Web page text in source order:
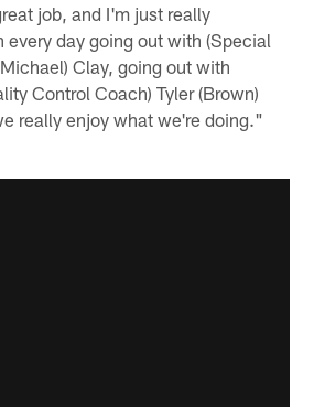
job, and I'm just really
day going out with (Special
Clay, going out with
Control Coach) Tyler (Brown)
really enjoy what we're doing."